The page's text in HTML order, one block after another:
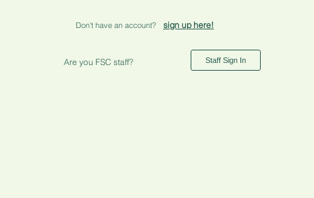
Don't have an account? sign up here!
Are you FSC staff? Staff Sign In